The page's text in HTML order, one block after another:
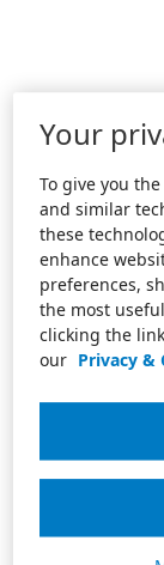
Your
To give you
and similar
these
enhance
preferences,
the most
clicking the
our Privacy &